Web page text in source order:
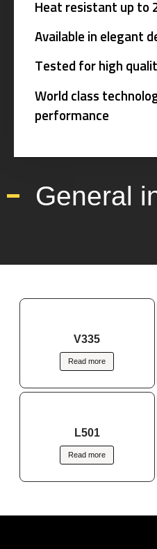
Heat resistant up to
Available in elegant
Tested for high
World class
performance
General
V335
Read more
L501
Read more